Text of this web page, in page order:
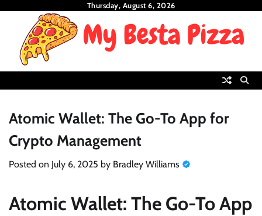
content
Thursday, August 6, 2026
Atomic Wallet: The Go-To App for
Crypto Management
Posted on July 6, 2025 by Bradley Williams
Atomic Wallet: The Go-To App